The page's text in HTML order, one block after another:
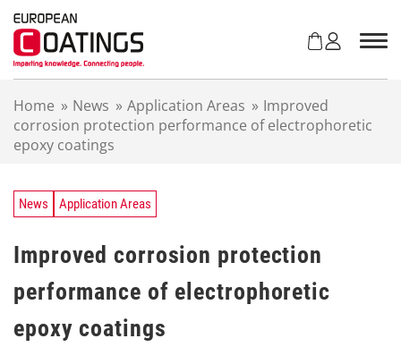
Home » News » Application Areas » Improved
corrosion protection performance of electrophoretic
epoxy coatings
News Application Areas
Improved corrosion protection
performance of electrophoretic
epoxy coatings